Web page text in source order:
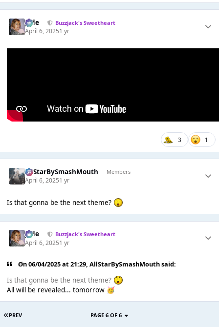
Jade Buzzjack's Sweetheart
April 6, 20251 yr
3 1
AllStarBySmashMouth Members
April 6, 20251 yr
Is that gonna be the next theme?
Jade Buzzjack's Sweetheart
April 6, 20251 yr
On 06/04/2025 at 21:29,AllStarBySmashMouthsaid:
Is that gonna be the next theme?
All will be revealed... tomorrow 🥳
PREV PAGE 6 OF 6